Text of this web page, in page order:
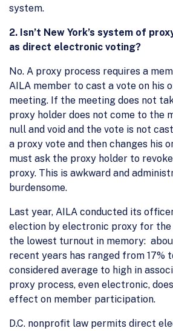
system.
2. Isn’t New York’s system of
as direct electronic voting?
No. A proxy process requires a
AILA member to cast a vote on his
meeting. If the meeting does not
proxy holder does not come to the
null and void and the vote is not
a proxy vote and then changes his
must ask the proxy holder to
proxy. This is awkward and
burdensome.
Last year, AILA conducted its
election by electronic proxy for the
the lowest turnout in memory:
recent years has ranged from 17%
considered average to high in
proxy process, even electronic,
effect on member participation.
D.C. nonprofit law permits direct